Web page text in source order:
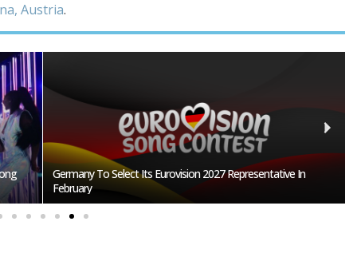
Austria.
BREAKING: Slovakia Will Not Participate In Eurovision 2027!